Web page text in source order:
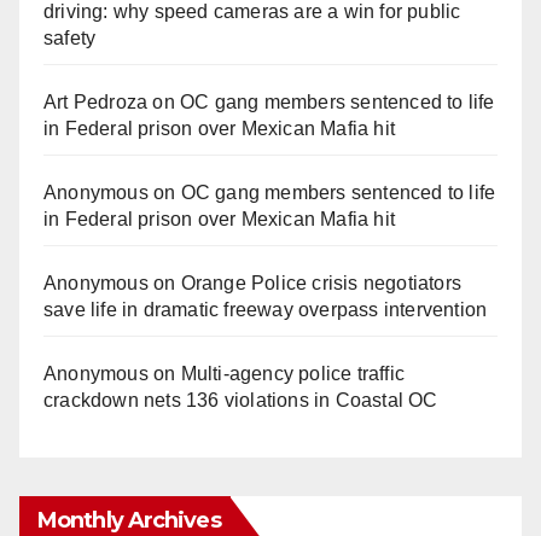
driving: why speed cameras are a win for public
safety
Art Pedroza onOC gang members sentenced to life
in Federal prison over Mexican Mafia hit
Anonymouson OC gang members sentenced to life
in Federal prison over Mexican Mafia hit
Anonymouson Orange Police crisis negotiators
save life in dramatic freeway overpass intervention
Anonymouson Multi‑agency police traffic
crackdown nets 136 violations in Coastal OC
Monthly Archives